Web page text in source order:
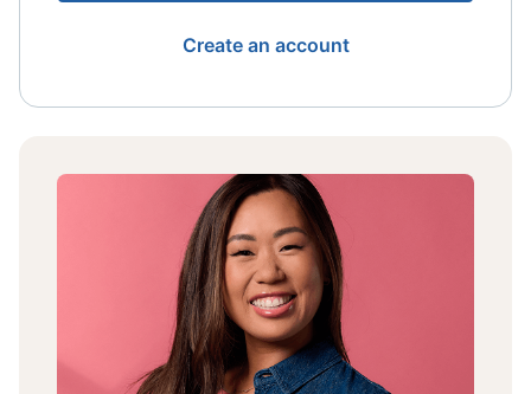
Create an account